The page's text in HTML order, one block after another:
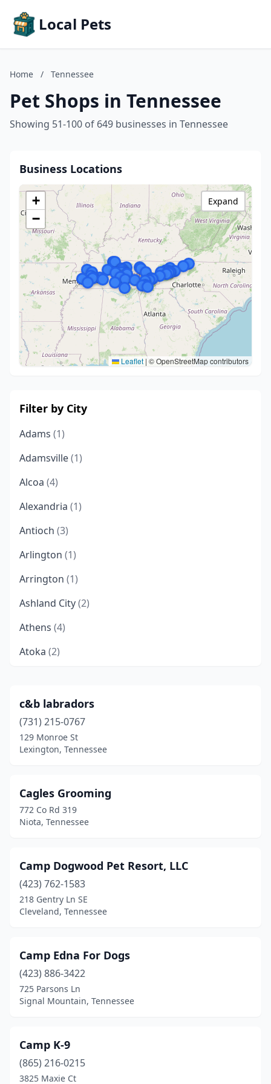
Local Pets
Home / Tennessee
Pet Shops in Tennessee
Showing 51-100 of 649 businesses in Tennessee
Business Locations
+
−
Leaflet | © OpenStreetMap contributors
Expand
Filter by City
Adams (1)
Adamsville(1)
Alcoa (4)
Alexandria (1)
Antioch (3)
Arlington (1)
Arrington (1)
Ashland City(2)
Athens (4)
Atoka (2)
Baxter(1)
Bean Station(2)
Beechgrove(2)
Big Rock(1)
Blountville(2)
Bradford(1)
Bradyville (1)
Brentwood(8)
Bristol
Camden(1)
Centerville
Chapel Hill(1)
c&b labradors
(731) 215-0767
129 Monroe St
Lexington, Tennessee
Cagles Grooming
772 Co Rd 319
Niota, Tennessee
Camp Dogwood Pet Resort, LLC
(423) 762-1583
218 Gentry Ln SE
Cleveland, Tennessee
Camp Edna For Dogs
(423) 886-3422
725 Parsons Ln
Signal Mountain, Tennessee
Camp K-9
(865) 216-0215
3825 Maxie Ct